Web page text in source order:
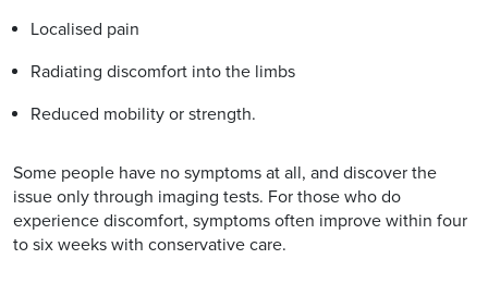
Localised pain
Radiating discomfort into the limbs
Reduced mobility or strength.
Some people have no symptoms at all, and discover the
issue only through imaging tests. For those who do
experience discomfort, symptoms often improve within four
to six weeks with conservative care.